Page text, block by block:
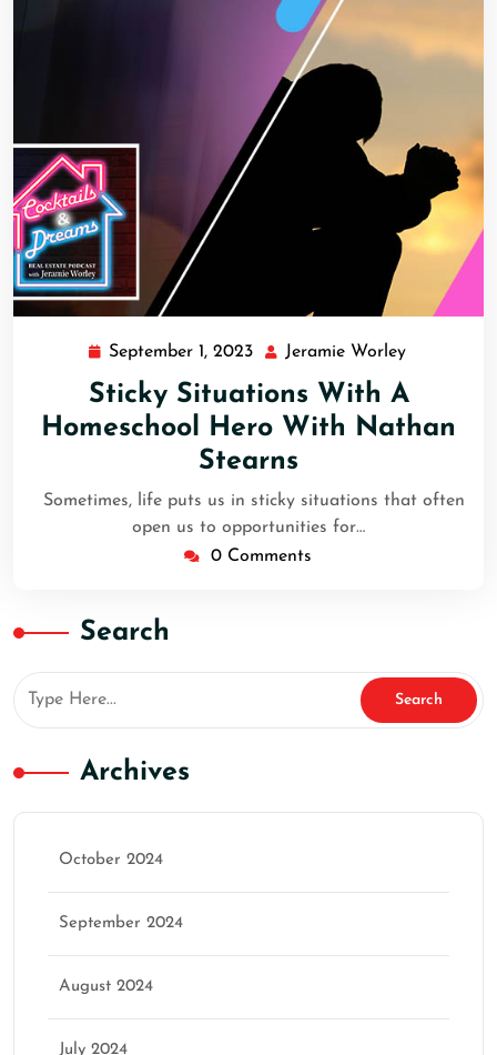
September 1, 2023 Jeramie Worley
Sticky Situations With A
Homeschool Hero With Nathan
Stearns
Sometimes, life puts us in sticky situations that often
open us to opportunities for…
0 Comments
Search
Archives
October 2024
September 2024
August 2024
July 2024